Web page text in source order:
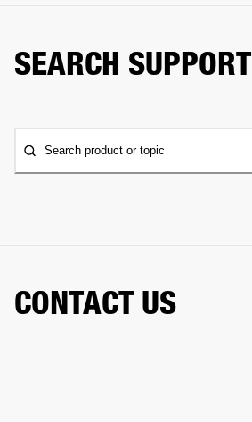
SEARCH SUPPORT
Search product or topic
CONTACT US